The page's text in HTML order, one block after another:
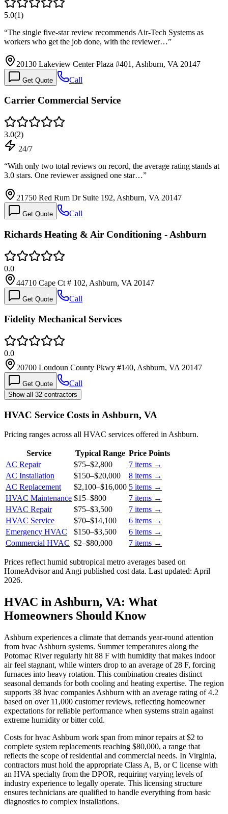
5.0(1)
“The single five-star review recommends Air-Tech Systems as
workers who get the job done, with the reviewer…”
20130 Lakeview Center Plaza #401, Ashburn, VA 20147
Get Quote Call
Carrier Commercial Service
3.0(2)
24/7
“With only two total reviews on record, the average rating stands at
3.0 stars. One reviewer assigned one star…”
21750 Red Rum Dr Suite 192, Ashburn, VA 20147
Get Quote Call
Richards Heating & Air Conditioning - Ashburn
0.0
44710 Cape Ct # 102, Ashburn, VA 20147
Get Quote Call
Fidelity Mechanical Services
0.0
20700 Loudoun County Pkwy #140, Ashburn, VA 20147
Get Quote Call
Show all 32 contractors
HVAC Service Costs in Ashburn, VA
Pricing ranges across all HVAC services offered in Ashburn.
Service Typical Range Price Points
AC Repair
$75–$2,800 7 items →
AC Installation
$150–$20,000 8 items →
AC Replacement
$2,100–$16,000 5 items →
HVAC Maintenance $15–$800 7 items →
HVAC Repair
$75–$3,500 7 items →
HVAC Service
$70–$14,100 6 items →
Emergency HVAC
$150–$3,500 6 items →
Commercial HVAC $2–$80,000 7 items →
Prices reflect humid subtropical metro averages based on
HomeAdvisor and Angi published cost data. Last updated: April
2026.
HVAC in Ashburn, VA: What
Homeowners Should Know
Ashburn experiences a climate that demands year-round attention
from hvac Ashburn systems. Summer temperatures along the
Potomac River regularly hit 88 F with humidity that makes indoor
air feel stagnant, while winters drop to an average of 28 F, forcing
furnaces into heavy rotation. This combination creates distinct
seasonal demands for both cooling and heating expertise. The region
supports 38 hvac companies Ashburn with an average rating of 4.2
based on over 11,000 customer reviews, reflecting homeowner
expectations for reliable performance when systems strain against
extreme humidity or bitter cold.
Costs for hvac Ashburn work span from minor repairs at $2 to
complete system replacements reaching $80,000, a range that
reflects the scope of residential and commercial needs. In Virginia,
contractors must hold the appropriate Class A, B, or C license with
an HVA specialty from the DPOR, requiring varying levels of
industry experience to legally operate. This licensing structure
ensures technicians are qualified to handle everything from basic
diagnostics to complex installations.